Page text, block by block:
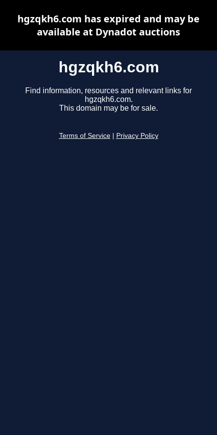
hgzqkh6.com
Find information, resources and relevant links for
hgzqkh6.com.
This domain may be for sale.
Terms of Service Privacy Policy
hgzqkh6.com has expired and may be
available at Dynadot auctions